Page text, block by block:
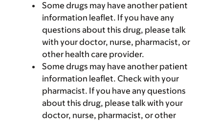
Some drugs may have another patient
information leaflet. If you have any
questions about this drug, please talk
with your doctor, nurse, pharmacist, or
other health care provider.
Some drugs may have another patient
information leaflet. Check with your
pharmacist. If you have any questions
about this drug, please talk with your
doctor, nurse, pharmacist, or other